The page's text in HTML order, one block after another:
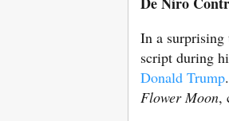
In a surprising
script during
Donald Trump
Flower Moon,